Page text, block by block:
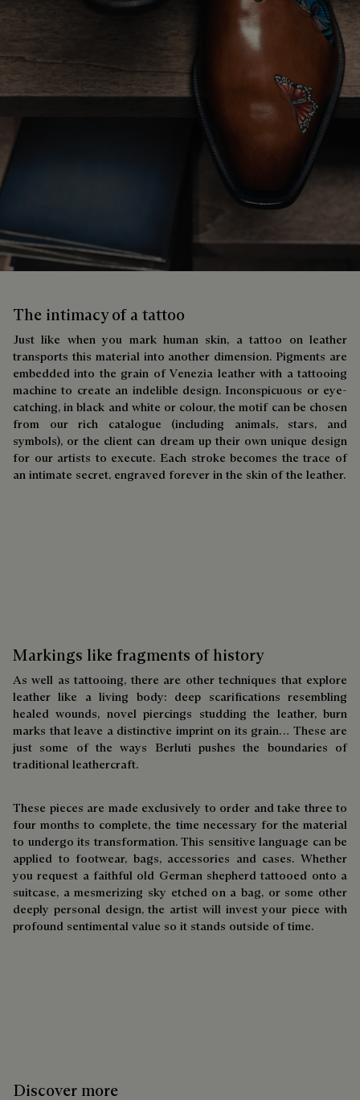
The intimacy of a tattoo
Just like when you mark human skin, a tattoo on leather
transports this material into another dimension. Pigments are
embedded into the grain of Venezia leather with a tattooing
machine to create an indelible design. Inconspicuous or eye-
catching, in black and white or colour, the motif can be chosen
from our rich catalogue (including animals, stars, and
symbols), or the client can dream up their own unique design
for our artists to execute. Each stroke becomes the trace of
an intimate secret, engraved forever in the skin of the leather.
Markings like fragments of history
As well as tattooing, there are other techniques that explore
leather like a living body: deep scarifications resembling
healed wounds, novel piercings studding the leather, burn
marks that leave a distinctive imprint on its grain… These are
just some of the ways Berluti pushes the boundaries of
traditional leathercraft.
These pieces are made exclusively to order and take three to
four months to complete, the time necessary for the material
to undergo its transformation. This sensitive language can be
applied to footwear, bags, accessories and cases. Whether
you request a faithful old German shepherd tattooed onto a
suitcase, a mesmerizing sky etched on a bag, or some other
deeply personal design, the artist will invest your piece with
profound sentimental value so it stands outside of time.
Discover more